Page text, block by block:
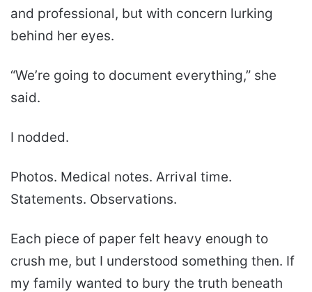
and professional, but with concern lurking
behind her eyes.
“We’re going to document everything,” she
said.
I nodded.
Photos. Medical notes. Arrival time.
Statements. Observations.
Each piece of paper felt heavy enough to
crush me, but I understood something then. If
my family wanted to bury the truth beneath